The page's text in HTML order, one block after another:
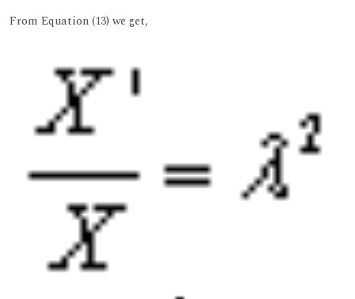
From Equation (13) we get,